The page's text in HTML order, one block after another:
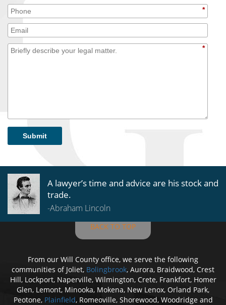
*
*
Submit
A lawyer’s time and advice are his stock and
trade.
-Abraham Lincoln
BACK TO TOP
From our Will County office, we serve the following
communities of Joliet, Bolingbrook, Aurora, Braidwood, Crest
Hill, Lockport, Naperville, Wilmington, Crete, Frankfort, Homer
Glen, Lemont, Minooka, Mokena, New Lenox, Orland Park,
Peotone, Plainfield, Romeoville, Shorewood, Woodridge and